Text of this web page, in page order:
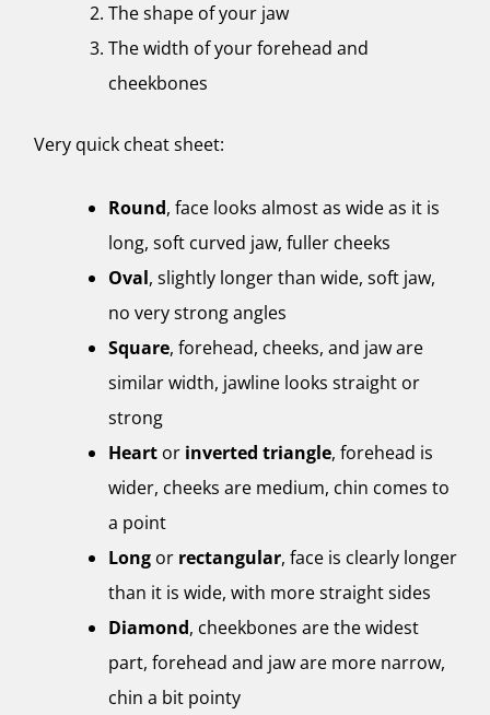
The shape of your jaw
The width of your forehead and
cheekbones
Very quick cheat sheet:
Round, face looks almost as wide as it is
long, soft curved jaw, fuller cheeks
Oval, slightly longer than wide, soft jaw,
no very strong angles
Square, forehead, cheeks, and jaw are
similar width, jawline looks straight or
strong
Heart or inverted triangle, forehead is
wider, cheeks are medium, chin comes to
a point
Long or rectangular, face is clearly longer
than it is wide, with more straight sides
Diamond, cheekbones are the widest
part, forehead and jaw are more narrow,
chin a bit pointy